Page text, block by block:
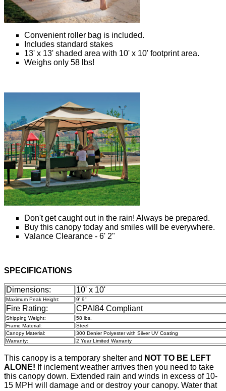
Convenient roller bag is included.
Includes standard stakes
13' x 13' shaded area with 10' x 10' footprint area.
Weighs only 58 lbs!
Don't get caught out in the rain! Always be prepared.
Buy this canopy today and smiles will be everywhere.
Valance Clearance - 6' 2"
SPECIFICATIONS
Dimensions: 10' x 10'
Maximum Peak Height: 9' 9"
Fire Rating: CPAI84 Compliant
Shipping Weight:
58 lbs.
Frame Material:
Steel
Canopy Material:
300 Denier Polyester with Silver UV Coating
Warranty:
2 Year Limited Warranty
This canopy is a temporary shelter and NOT TO BE LEFT
ALONE! If inclement weather arrives then you need to take
this canopy down. Extended rain and winds in excess of 10-
15 MPH will damage and or destroy your canopy. Water that